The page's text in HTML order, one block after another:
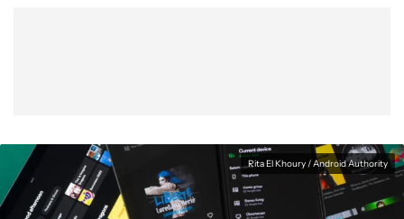
Rita El Khoury / Android Authority